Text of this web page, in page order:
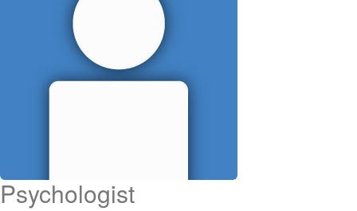
Psychologist